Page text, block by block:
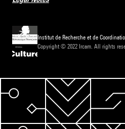
Institut de Recherche et de
Copyright © 2022 Ircam. All rights